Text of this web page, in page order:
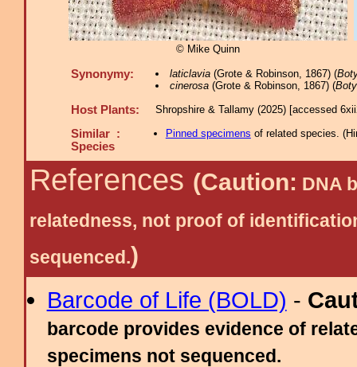
© Mike Quinn
Synonymy: laticlavia(Grote & Robinson, 1867) (
cinerosa(Grote & Robinson, 1867) (
Host Plants: Shropshire & Tallamy (2025) [accessed
Similar :
Species
Pinned specimens of related species. (
References (Caution: DNA
relatedness, not proof of
sequenced.)
Barcode of Life (BOLD) -
barcode provides evidence of
specimens not sequenced.